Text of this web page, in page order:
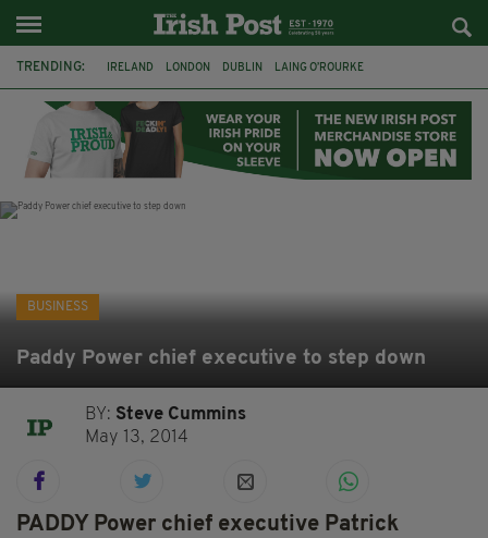
TRENDING: IRELAND LONDON DUBLIN LAING O’ROURKE
GALWAY UK GRÁ CHOCOLATES
BUSINESS
Paddy Power chief executive to step down
BY: Steve Cummins
May 13, 2014
PADDY Power chief executive Patrick